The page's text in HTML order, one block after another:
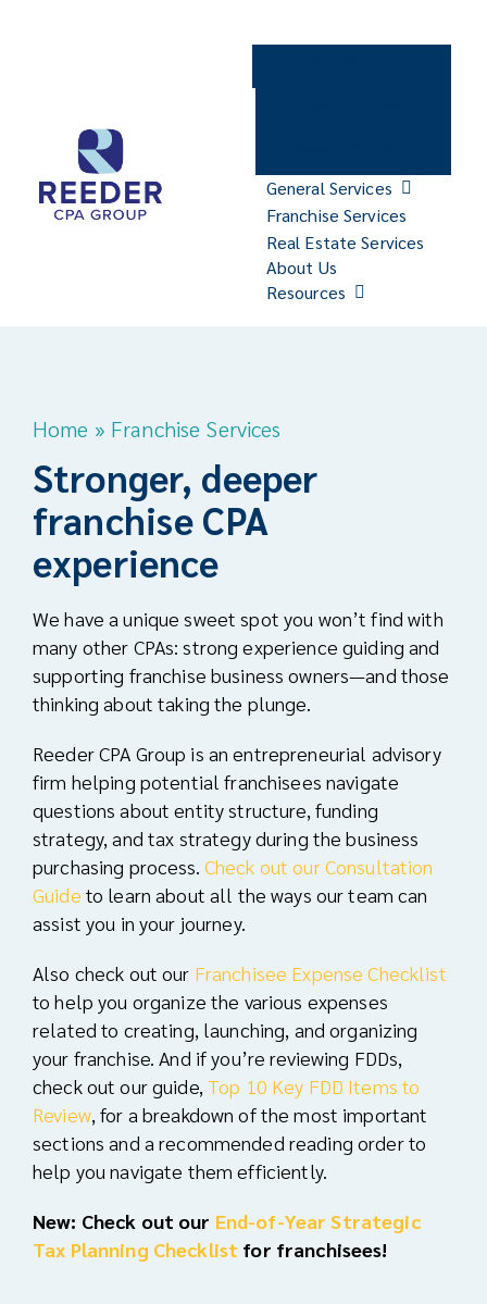
General Services
Franchise Services
Real Estate Services
About Us
Resources
Home » Franchise Services
Stronger, deeper
franchise CPA
experience
We have a unique sweet spot you won’t find with
many other CPAs: strong experience guiding and
supporting franchise business owners—and those
thinking about taking the plunge.
Reeder CPA Group is anentrepreneurial advisory
firm helping potential franchisees navigate
questions about entity structure, funding
strategy, and tax strategy during the business
purchasing process. Check out our Consultation
Guide to learn about all the ways our team can
assist you in your journey.
Also check out our Franchisee Expense Checklist
to help you organize the various expenses
related to creating, launching, and organizing
your franchise. And if you’re reviewing FDDs,
check out our guide, Top 10 Key FDD Items to
Review, for a breakdown of the most important
sections and a recommended reading order to
help you navigate them efficiently.
New: Check out our End-of-Year Strategic
Tax Planning Checklist for franchisees!